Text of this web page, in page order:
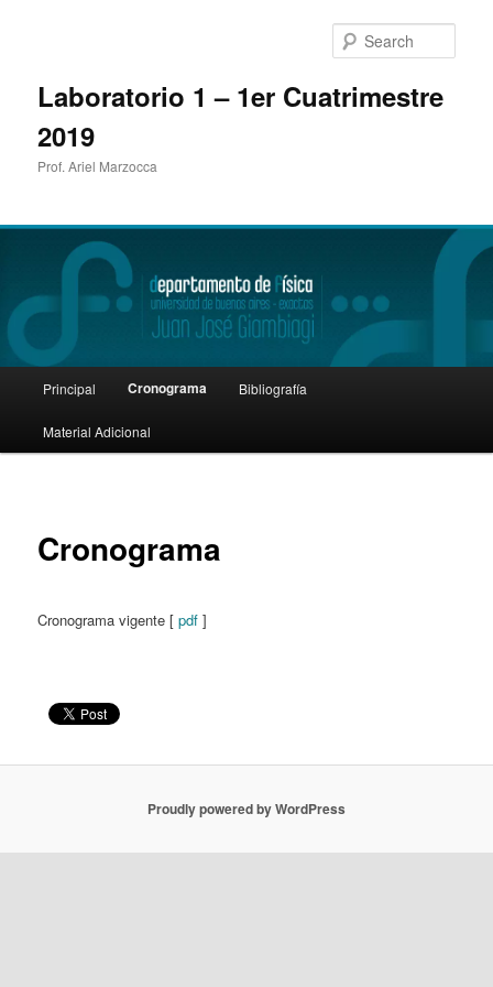
Laboratorio 1 – 1er Cuatrimestre
2019
Prof. Ariel Marzocca
Skip
to
Principal Cronograma Bibliografía
Material Adicional
Cronograma
Cronograma vigente [pdf]
Proudly powered by WordPress